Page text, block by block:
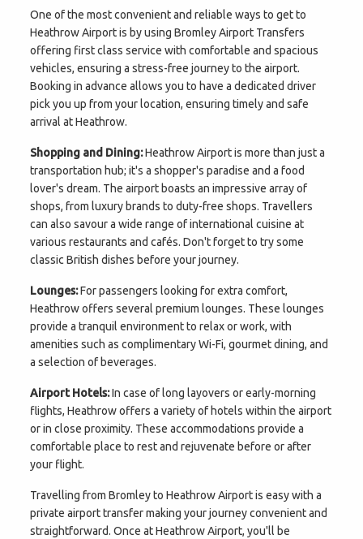
One of the most convenient and reliable ways to get to
Heathrow Airport is by using Bromley Airport Transfers
offering first class service with comfortable and spacious
vehicles, ensuring a stress-free journey to the airport.
Booking in advance allows you to have a dedicated driver
pick you up from your location, ensuring timely and safe
arrival at Heathrow.
Shopping and Dining:Heathrow Airport is more than just a
transportation hub; it's a shopper's paradise and a food
lover's dream. The airport boasts an impressive array of
shops, from luxury brands to duty-free shops. Travellers
can also savour a wide range of international cuisine at
various restaurants and cafés. Don't forget to try some
classic British dishes before your journey.
Lounges:For passengers looking for extra comfort,
Heathrow offers several premium lounges. These lounges
provide a tranquil environment to relax or work, with
amenities such as complimentary Wi-Fi, gourmet dining, and
a selection of beverages.
Airport Hotels:In case of long layovers or early-morning
flights, Heathrow offers a variety of hotels within the airport
or in close proximity. These accommodations provide a
comfortable place to rest and rejuvenate before or after
your flight.
Travelling from Bromley to Heathrow Airport is easy with a
private airport transfer making your journey convenient and
straightforward. Once at Heathrow Airport, you'll be